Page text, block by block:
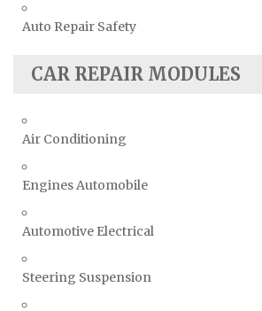
Auto Repair Safety
CAR REPAIR MODULES
Air Conditioning
Engines Automobile
Automotive Electrical
Steering Suspension